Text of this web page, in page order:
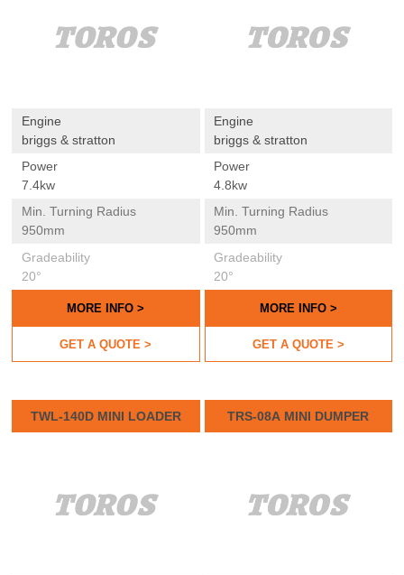
Engine
briggs & stratton
Power
7.4kw
Min. Turning Radius
950mm
Gradeability
20°
MORE INFO >
GET A QUOTE >
Engine
briggs & stratton
Power
4.8kw
Min. Turning Radius
950mm
Gradeability
20°
MORE INFO >
GET A QUOTE >
TWL-140D MINI LOADER TRS-08A MINI DUMPER